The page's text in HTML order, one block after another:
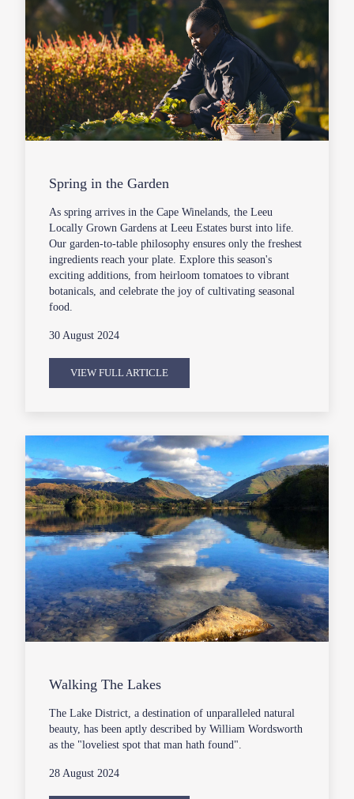
Spring in the Garden
As spring arrives in the Cape Winelands, the Leeu
Locally Grown Gardens at Leeu Estates burst into life.
Our garden-to-table philosophy ensures only the freshest
ingredients reach your plate. Explore this season's
exciting additions, from heirloom tomatoes to vibrant
botanicals, and celebrate the joy of cultivating seasonal
food.
30 August 2024
VIEW FULL ARTICLE
Walking The Lakes
The Lake District, a destination of unparalleled natural
beauty, has been aptly described by William Wordsworth
as the "loveliest spot that man hath found".
28 August 2024